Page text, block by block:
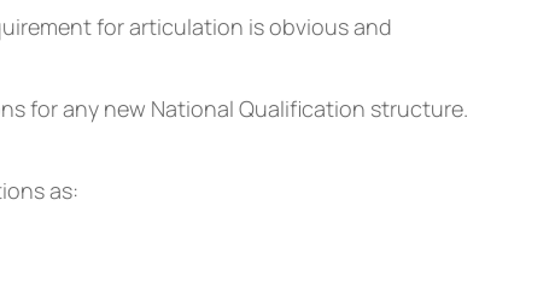
for articulation is obvious and
for any new National Qualification structure.
as: